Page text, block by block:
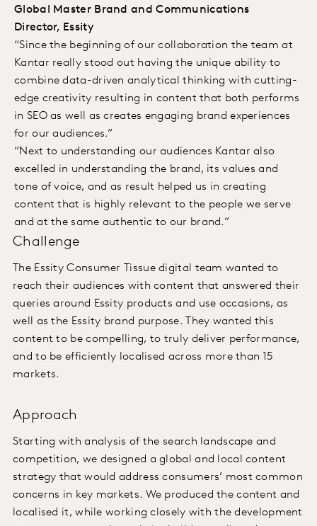
Global Master Brand and Communications
Director, Essity
“Since the beginning of our collaboration the team at
Kantar really stood out having the unique ability to
combine data-driven analytical thinking with cutting-
edge creativity resulting in content that both performs
in SEO as well as creates engaging brand experiences
for our audiences.”
“Next to understanding our audiences Kantar also
excelled in understanding the brand, its values and
tone of voice, and as result helped us in creating
content that is highly relevant to the people we serve
and at the same authentic to our brand.”
Challenge
The Essity Consumer Tissue digital team wanted to
reach their audiences with content that answered their
queries around Essity products and use occasions, as
well as the Essity brand purpose. They wanted this
content to be compelling, to truly deliver performance,
and to be efficiently localised across more than 15
markets.
Approach
Starting with analysis of the search landscape and
competition, we designed a global and local content
strategy that would address consumers’ most common
concerns in key markets. We produced the content and
localised it, while working closely with the development